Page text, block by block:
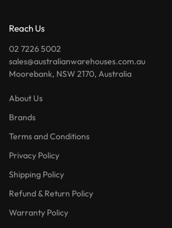
Reach Us
02 7226 5002
sales@australianwarehouses.com.au
Moorebank, NSW 2170, Australia
About Us
Brands
Terms and Conditions
Privacy Policy
Shipping Policy
Refund & Return Policy
Warranty Policy